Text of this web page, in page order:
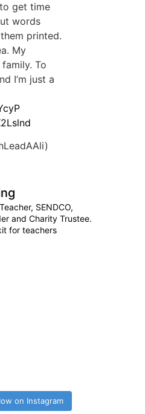
get time
words
printed.
My
To
I’m just a
SENDCO,
and Charity Trustee.
for teachers
on Instagram